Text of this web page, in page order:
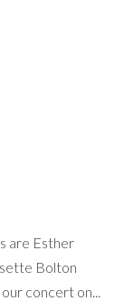
are Esther
Bolton
concert on...